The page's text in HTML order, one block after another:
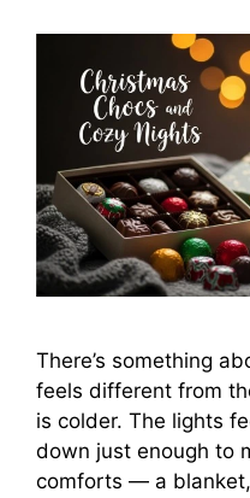
There’s something
feels different from
is colder. The lights
down just enough to
comforts — a